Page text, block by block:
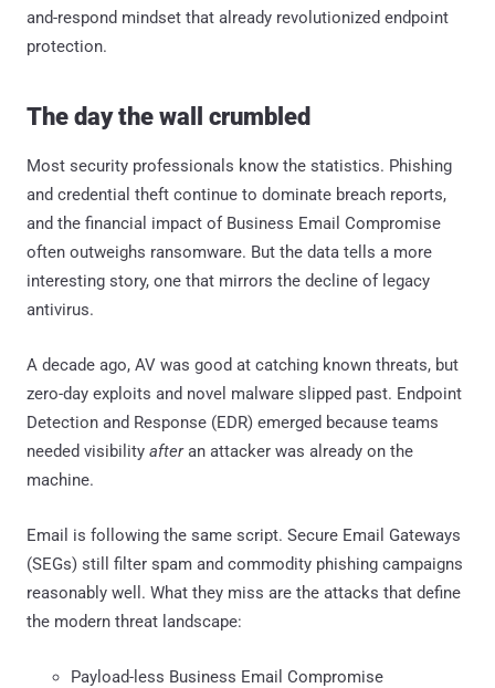
and-respond mindset that already revolutionized endpoint
protection.
The day the wall crumbled
Most security professionals know the statistics. Phishing
and credential theft continue to dominate breach reports,
and the financial impact of Business Email Compromise
often outweighs ransomware. But the data tells a more
interesting story, one that mirrors the decline of legacy
antivirus.
A decade ago, AV was good at catching known threats, but
zero-day exploits and novel malware slipped past. Endpoint
Detection and Response (EDR) emerged because teams
needed visibility afteran attacker was already on the
machine.
Email is following the same script. Secure Email Gateways
(SEGs) still filter spam and commodity phishing campaigns
reasonably well. What they miss are the attacks that define
the modern threat landscape:
Payload-less Business Email Compromise